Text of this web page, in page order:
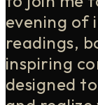
evening of
readings,
inspiring
designed